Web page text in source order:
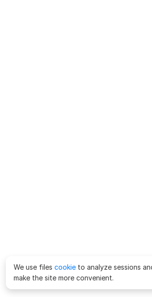
We use files cookie to analyze sessions
make the site more convenient.